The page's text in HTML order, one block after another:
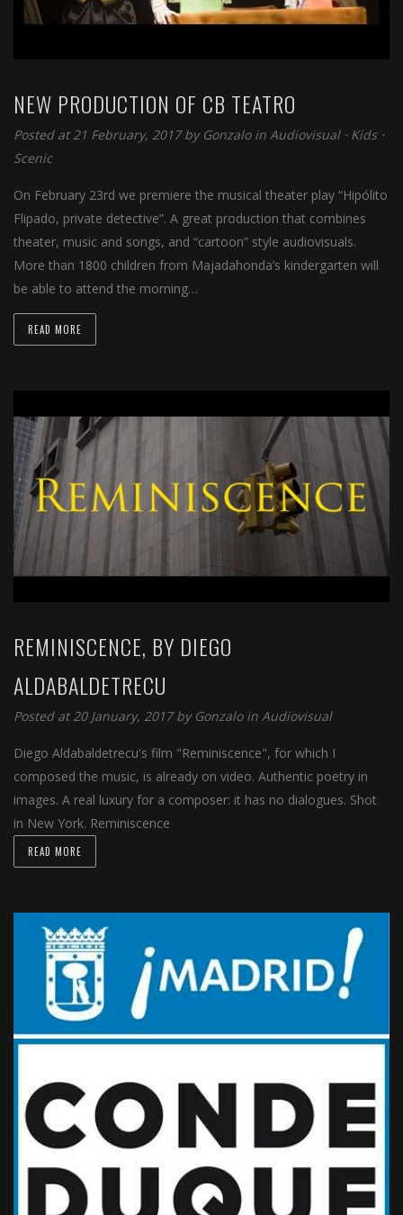
NEW PRODUCTION OF CB TEATRO
Posted at 21 February, 2017 by Gonzalo in Audiovisual⋅ Kids ⋅
Scenic
On February 23rd we premiere the musical theater play “Hipólito
Flipado, private detective”. A great production that combines
theater, music and songs, and “cartoon” style audiovisuals.
More than 1800 children from Majadahonda’s kindergarten will
be able to attend the morning…
READ MORE
REMINISCENCE, BY DIEGO
ALDABALDETRECU
Posted at 20 January, 2017 by Gonzalo in Audiovisual
Diego Aldabaldetrecu's film "Reminiscence", for which I
composed the music, is already on video. Authentic poetry in
images. A real luxury for a composer: it has no dialogues. Shot
in New York. Reminiscence
READ MORE